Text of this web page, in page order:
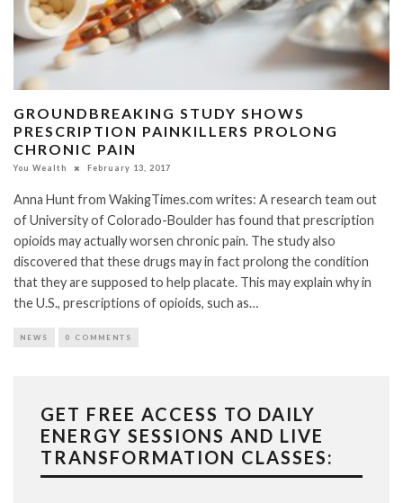
GROUNDBREAKING STUDY SHOWS
PRESCRIPTION PAINKILLERS PROLONG
CHRONIC PAIN
You Wealth February 13, 2017
Anna Hunt from WakingTimes.com writes: A research team out
of University of Colorado-Boulder has found that prescription
opioids may actually worsen chronic pain. The study also
discovered that these drugs may in fact prolong the condition
that they are supposed to help placate. This may explain why in
the U.S., prescriptions of opioids, such as…
NEWS 0 COMMENTS
GET FREE ACCESS TO DAILY
ENERGY SESSIONS AND LIVE
TRANSFORMATION CLASSES: